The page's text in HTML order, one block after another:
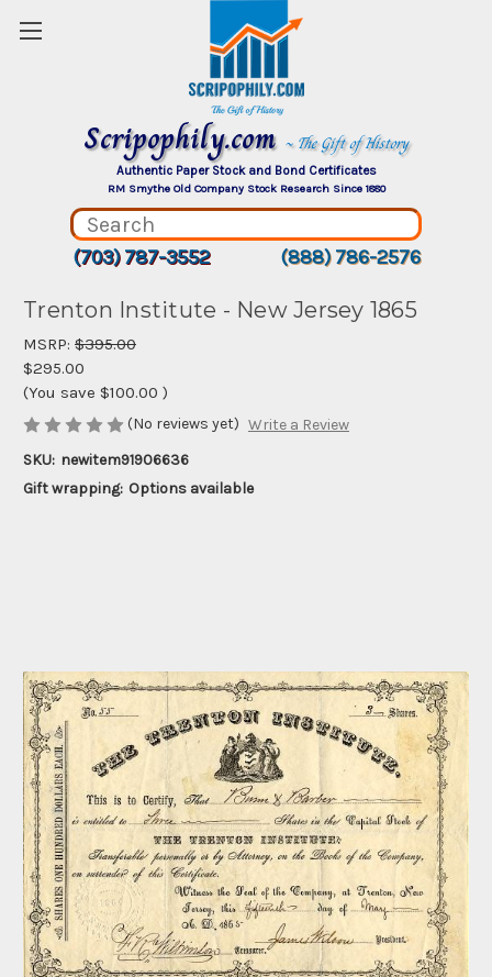
Scripophily.com ~ The Gift of History
Authentic Paper Stock and Bond Certificates
RM Smythe Old Company Stock Research Since 1880
(703) 787-3552 (888) 786-2576
Trenton Institute - New Jersey 1865
MSRP: $395.00
$295.00
(You save $100.00 )
(No reviews yet) Write a Review
SKU: newitem91906636
Gift wrapping: Options available